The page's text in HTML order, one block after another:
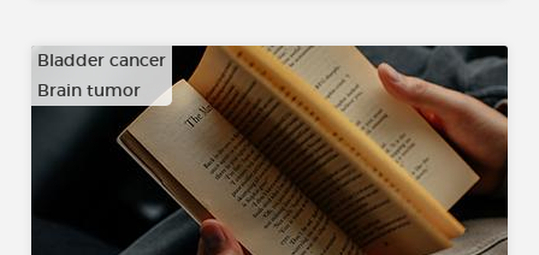
Bladder cancer
Brain tumor